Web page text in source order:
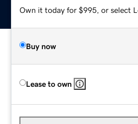
Own it today for $995, or select
Buy now
Lease to own